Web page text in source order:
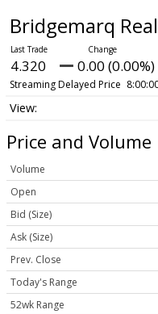
Bridgemarq
4.320 0.00 (0.00%)
Streaming Delayed Price
Price and Volume
Volume
Open
Bid (Size)
Ask (Size)
Prev. Close
Today's Range
52wk Range